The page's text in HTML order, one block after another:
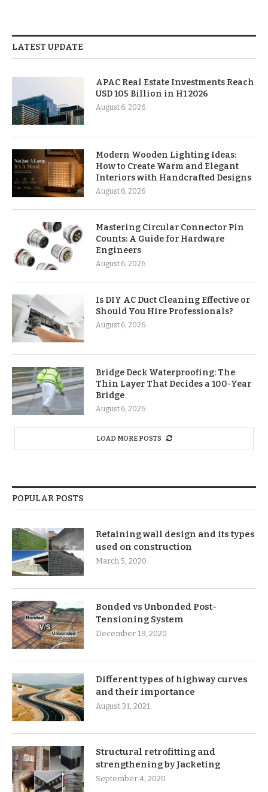
LATEST UPDATE
APAC Real Estate Investments Reach
USD 105 Billion in H1 2026
August 6, 2026
Modern Wooden Lighting Ideas:
How to Create Warm and Elegant
Interiors with Handcrafted Designs
August 6, 2026
Mastering Circular Connector Pin
Counts: A Guide for Hardware
Engineers
August 6, 2026
Is DIY AC Duct Cleaning Effective or
Should You Hire Professionals?
August 6, 2026
Bridge Deck Waterproofing: The
Thin Layer That Decides a 100-Year
Bridge
August 6, 2026
LOAD MORE POSTS
POPULAR POSTS
Retaining wall design and its types
used on construction
March 5, 2020
Bonded vs Unbonded Post-
Tensioning System
December 19, 2020
Different types of highway curves
and their importance
August 31, 2021
Structural retrofitting and
strengthening by Jacketing
September 4, 2020